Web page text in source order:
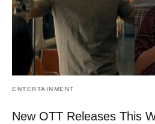
ENTERTAINMENT
New OTT Releases This